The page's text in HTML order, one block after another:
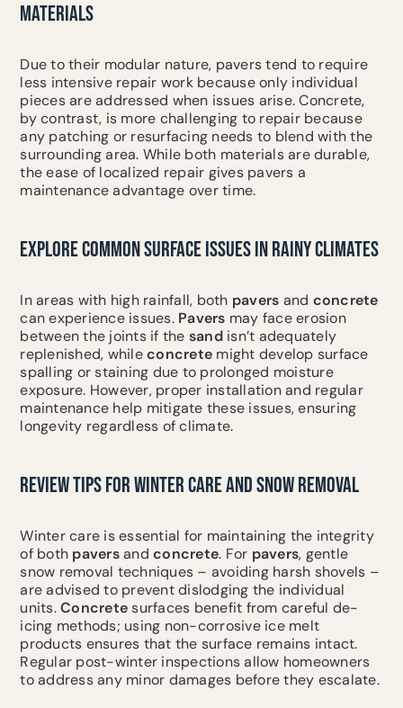
MATERIALS
Due to their modular nature, pavers tend to require
less intensive repair work because only individual
pieces are addressed when issues arise. Concrete,
by contrast, is more challenging to repair because
any patching or resurfacing needs to blend with the
surrounding area. While both materials are durable,
the ease of localized repair gives pavers a
maintenance advantage over time.
EXPLORE COMMON SURFACE ISSUES IN RAINY CLIMATES
In areas with high rainfall, both pavers and concrete
can experience issues. Pavers may face erosion
between the joints if the sandisn’t adequately
replenished, whileconcrete might develop surface
spalling or staining due to prolonged moisture
exposure. However, proper installation and regular
maintenance help mitigate these issues, ensuring
longevity regardless of climate.
REVIEW TIPS FOR WINTER CARE AND SNOW REMOVAL
Winter care is essential for maintaining the integrity
of both paversandconcrete. For pavers, gentle
snow removal techniques – avoiding harsh shovels –
are advised to prevent dislodging the individual
units.Concretesurfaces benefit from careful de-
icing methods; using non-corrosive ice melt
products ensures that the surface remains intact.
Regular post-winter inspections allow homeowners
to address any minor damages before they escalate.